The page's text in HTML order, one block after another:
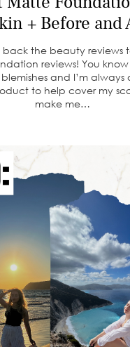
+ Before and
back the beauty reviews
reviews! You know
and I’m always
to help cover my
make me…